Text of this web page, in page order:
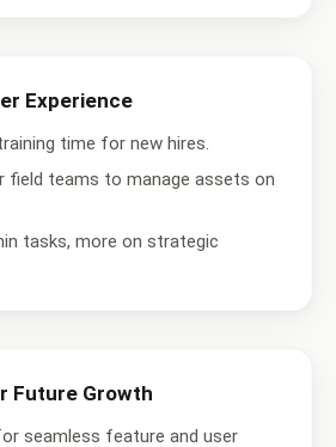
Experience
time for new hires.
field teams to manage assets on
tasks, more on strategic
Future Growth
seamless feature and user